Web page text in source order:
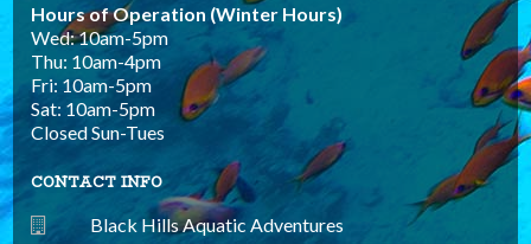
Hours of Operation (Winter Hours)
Wed: 10am-5pm
Thu: 10am-4pm
Fri: 10am-5pm
Sat: 10am-5pm
Closed Sun-Tues
CONTACT INFO
Black Hills Aquatic Adventures